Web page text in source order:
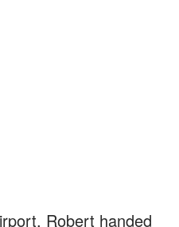
Robert handed